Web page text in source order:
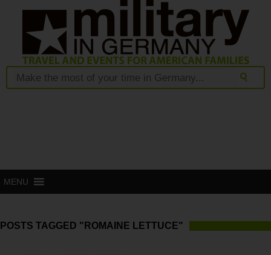
MENU
POSTS TAGGED "ROMAINE LETTUCE"